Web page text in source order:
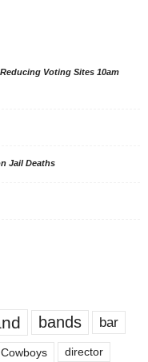
Voting Sites 10am
Jail Deaths
bands bar
director